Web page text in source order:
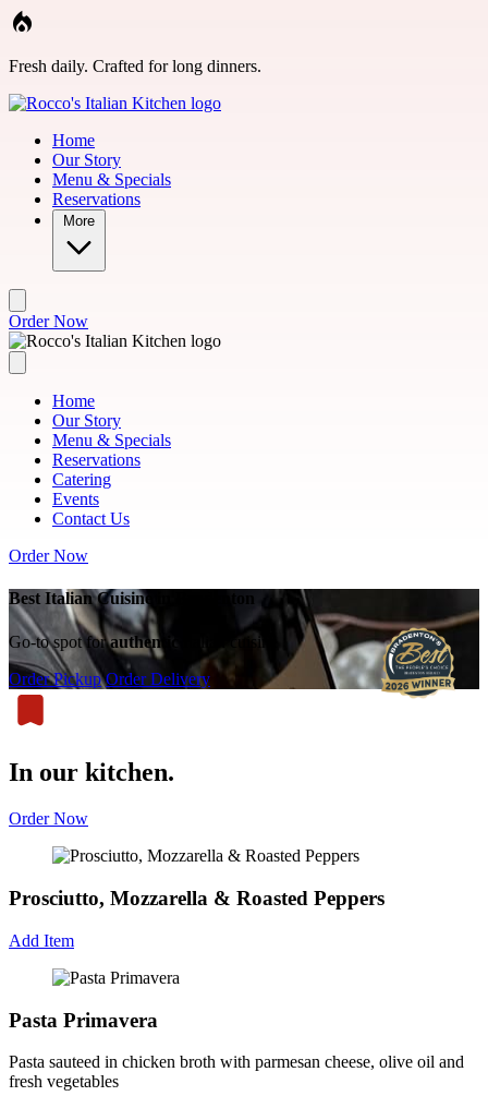
Skip to main content
Fresh daily. Crafted for long dinners.
Home
Our Story
Menu & Specials
Reservations
More
Order Now
Home
Our Story
Menu & Specials
Reservations
Catering
Events
Contact Us
Order Now
Best Italian Cuisine in Bradenton
Go-to spot forauthentic
Italian cuisine
Order Pickup Order Delivery
In our kitchen.
Order Now
Prosciutto, Mozzarella & Roasted Peppers
Add Item
Pasta Primavera
Pasta sauteed in chicken broth with parmesan cheese, olive oil and
fresh vegetables